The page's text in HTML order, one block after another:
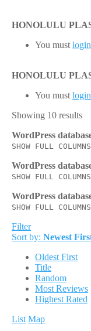
HONOLULU
You must login
HONOLULU
You must login
Showing 10 results
WordPress
SHOW FULL
WordPress
SHOW FULL
WordPress
SHOW FULL
Filter
Sort by: Newest
Oldest First
Title
Random
Most Reviews
Highest Rated
List Map